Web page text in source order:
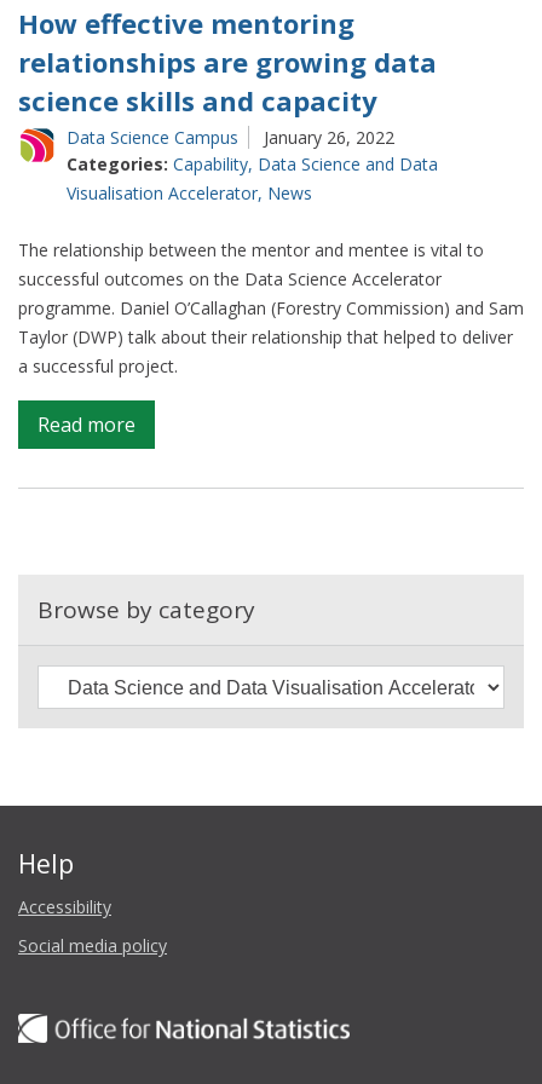
How effective mentoring
relationships are growing data
science skills and capacity
Data Science Campus
January 26, 2022
Categories: Capability, Data Science and Data
Visualisation Accelerator, News
The relationship between the mentor and mentee is vital to
successful outcomes on the Data Science Accelerator
programme. Daniel O’Callaghan (Forestry Commission) and Sam
Taylor (DWP) talk about their relationship that helped to deliver
a successful project.
Read more
How
effective
growing
data
skills
and
Browse by category
Help
Accessibility
Social media policy